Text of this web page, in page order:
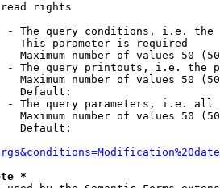
rights
- The query conditions, i.e.
This parameter is required
Maximum number of values 50
- The query printouts, i.e. the
Maximum number of values 50
Default:
- The query parameters, i.e.
Maximum number of values 50
Default:
*